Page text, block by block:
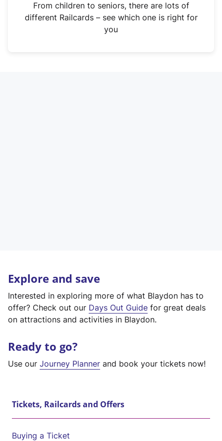
n
From children to seniors, there are lots of
different Railcards – see which one is right for
you
Explore and save
Interested in exploring more of what Blaydon has to
offer? Check out our Days Out Guide for great deals
on attractions and activities in Blaydon.
Ready to go?
Use our Journey Planner and book your tickets now!
Tickets, Railcards and Offers
Buying a Ticket